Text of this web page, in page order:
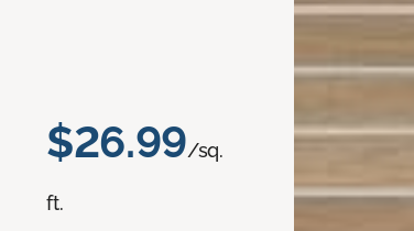
$26.99/sq.
ft.